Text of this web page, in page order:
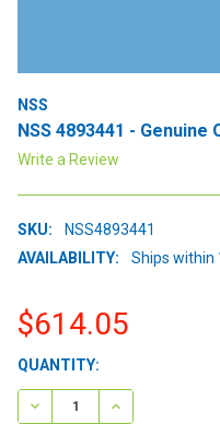
NSS
NSS 4893441 - Genuine
Write a Review
SKU:
NSS4893441
AVAILABILITY:
Ships within
$614.05
CURRENT
STOCK:
QUANTITY:
DECREASE QUANTITY:
INCREASE